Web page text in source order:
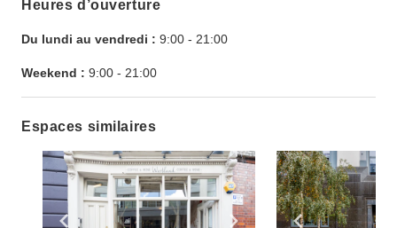
Heures d’ouverture
Du lundi au vendredi : 9:00 - 21:00
Weekend : 9:00 - 21:00
Espaces similaires
Show previous slide Show next slide
Show